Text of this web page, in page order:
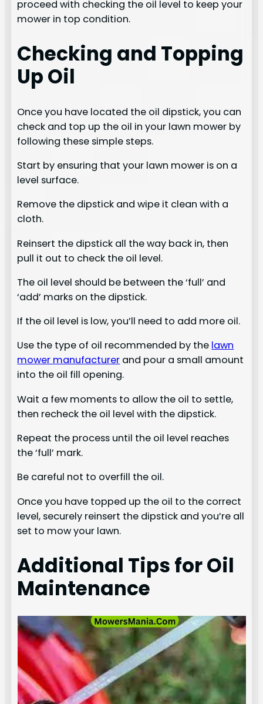
proceed with checking the oil level to keep your
mower in top condition.
Checking and Topping
Up Oil
Once you have located the oil dipstick, you can
check and top up the oil in your lawn mower by
following these simple steps.
Start by ensuring that your lawn mower is on a
level surface.
Remove the dipstick and wipe it clean with a
cloth.
Reinsert the dipstick all the way back in, then
pull it out to check the oil level.
The oil level should be between the ‘full’ and
‘add’ marks on the dipstick.
If the oil level is low, you’ll need to add more oil.
Use the type of oil recommended by the lawn
mower manufacturer and pour a small amount
into the oil fill opening.
Wait a few moments to allow the oil to settle,
then recheck the oil level with the dipstick.
Repeat the process until the oil level reaches
the ‘full’ mark.
Be careful not to overfill the oil.
Once you have topped up the oil to the correct
level, securely reinsert the dipstick and you’re all
set to mow your lawn.
Additional Tips for Oil
Maintenance